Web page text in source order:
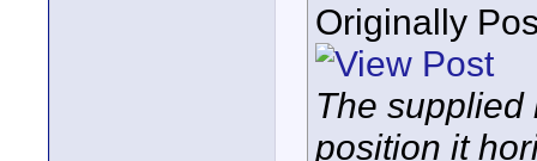
Originally
The supplied
position it